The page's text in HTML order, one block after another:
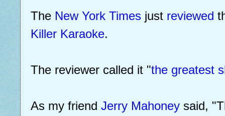
The New York Times just reviewed
Killer Karaoke.
The reviewer called it "the greatest
As my friend Jerry Mahoney said,